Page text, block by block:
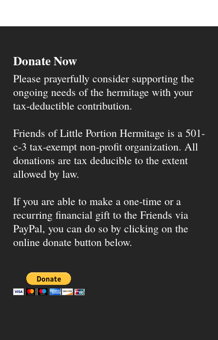
Donate Now
Please prayerfully consider supporting the
ongoing needs of the hermitage with your
tax-deductible contribution.
Friends of Little Portion Hermitage is a 501-
c-3 tax-exempt non-profit organization. All
donations are tax deducible to the extent
allowed by law.
If you are able to make a one-time or a
recurring financial gift to the Friends via
PayPal, you can do so by clicking on the
online donate button below.